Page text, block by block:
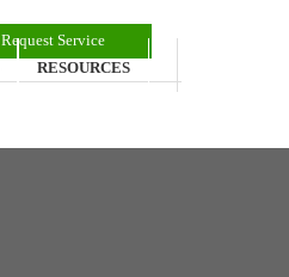
Request Service
RESOURCES